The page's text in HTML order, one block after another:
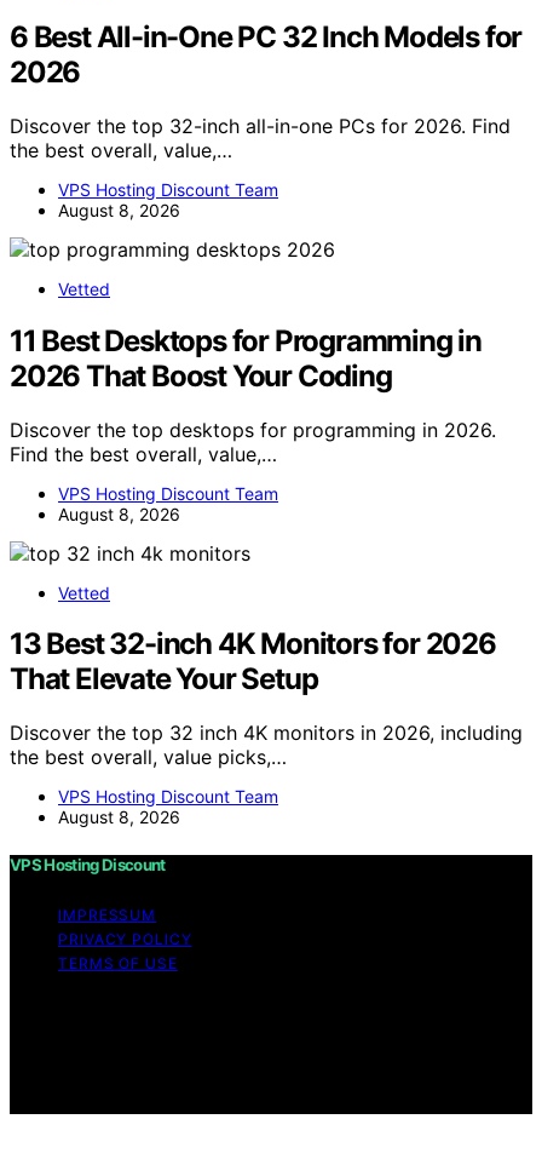
6 Best All-in-One PC 32 Inch Models for
2026
Discover the top 32-inch all-in-one PCs for 2026. Find
the best overall, value,…
VPS Hosting Discount Team
August 8, 2026
Vetted
11 Best Desktops for Programming in
2026 That Boost Your Coding
Discover the top desktops for programming in 2026.
Find the best overall, value,…
VPS Hosting Discount Team
August 8, 2026
Vetted
13 Best 32-inch 4K Monitors for 2026
That Elevate Your Setup
Discover the top 32 inch 4K monitors in 2026, including
the best overall, value picks,…
VPS Hosting Discount Team
August 8, 2026
VPS Hosting Discount
IMPRESSUM
PRIVACY POLICY
TERMS OF USE